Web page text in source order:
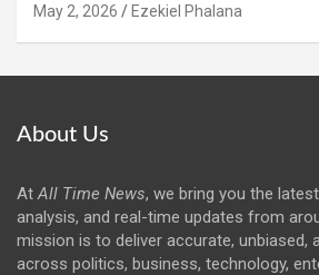
May 2, 2026 Ezekiel Phalana
About Us
AtAll Time News, we bring you the
analysis, and real-time updates from
mission is to deliver accurate, unbiased,
across politics, business, technology,